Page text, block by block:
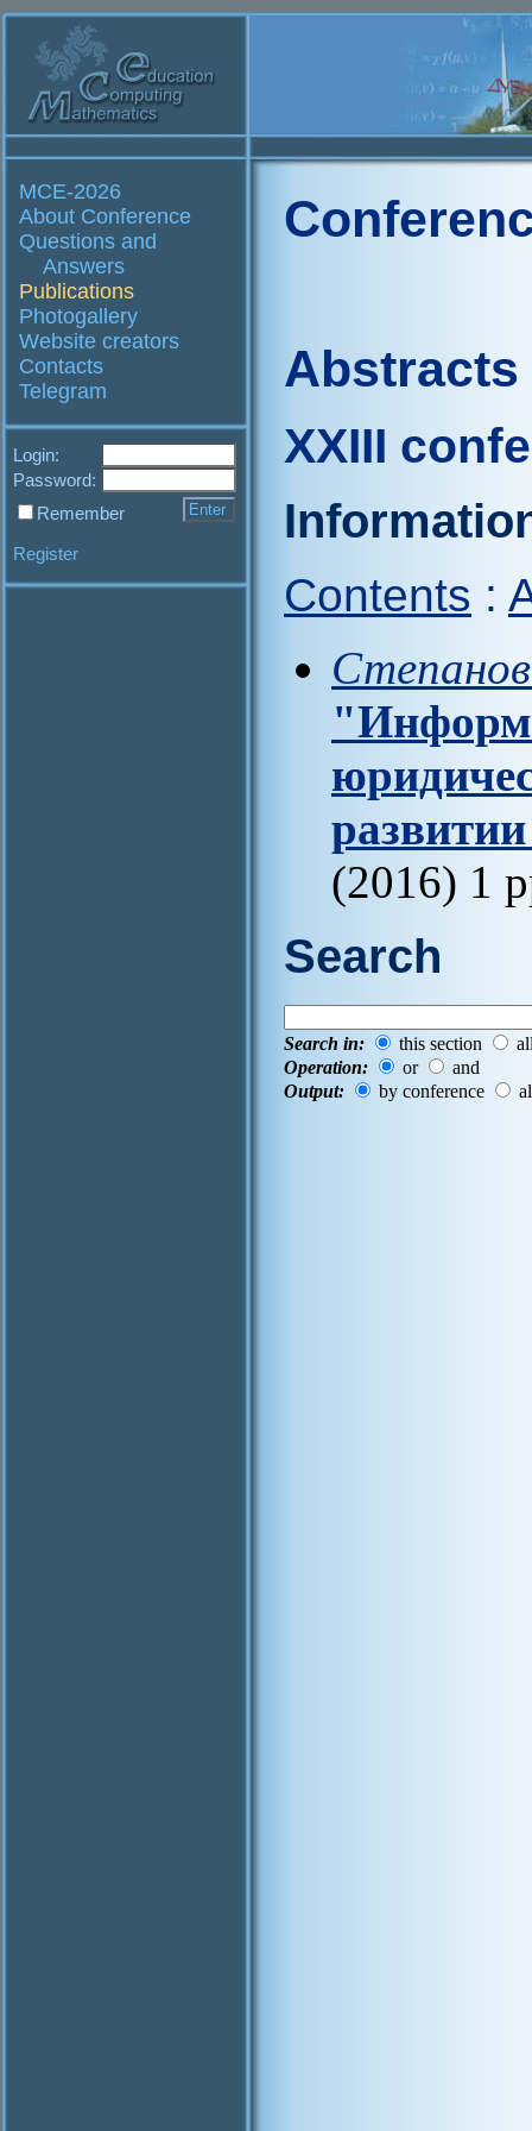
MCE-2026
About Conference
Questions and
Answers
Publications
Photogallery
Website creators
Contacts
Telegram
Login:
Password:
Remember
Register
Abstracts
XXIII
Contents :
(2016) 1
Search
Search in: this section
Operation:
or
and
Output:
by conference